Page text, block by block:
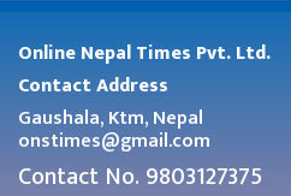
Online Nepal Times Pvt. Ltd.
Contact Address
Gaushala, Ktm, Nepal
onstimes@gmail.com
Contact No. 9803127375